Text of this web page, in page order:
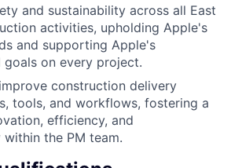
and sustainability across all East
activities, upholding Apple's
and supporting Apple's
goals on every project.
construction delivery
tools, and workflows, fostering a
efficiency, and
the PM team.